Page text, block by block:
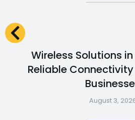
Wireless Solutions
Reliable
August 3,